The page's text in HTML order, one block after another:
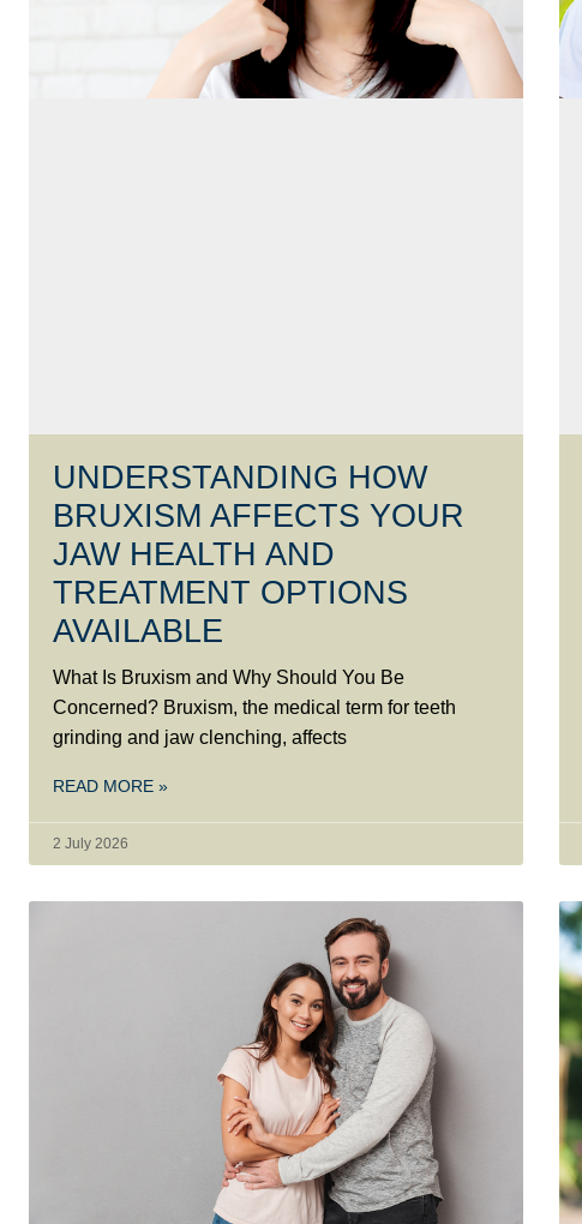
UNDERSTANDING HOW
BRUXISM AFFECTS YOUR
JAW HEALTH AND
TREATMENT OPTIONS
AVAILABLE
What Is Bruxism and Why Should You Be
Concerned? Bruxism, the medical term for teeth
grinding and jaw clenching, affects
READ MORE »
2 July 2026